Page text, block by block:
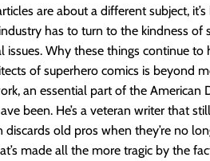
are about a different subject,
has to turn to the kindness of
issues. Why these things continue
of superhero comics is beyond
an essential part of the American
been. He’s a veteran writer that
discards old pros when they’re no
made all the more tragic by the